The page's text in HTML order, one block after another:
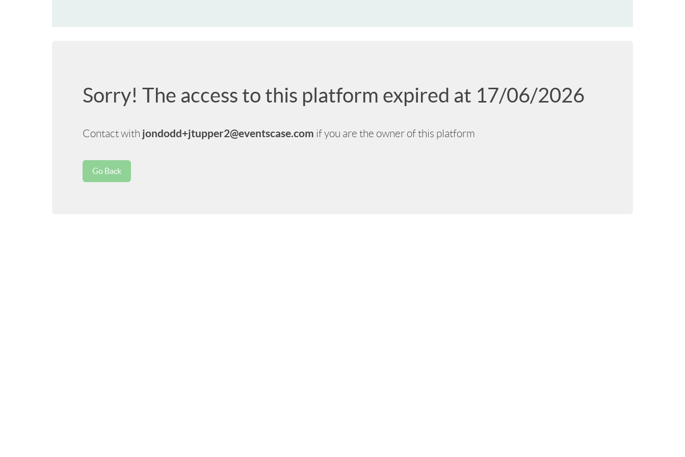
Sorry! The access to this platform expired at 17/06/2026
Contact with jondodd+jtupper2@eventscase.com if you are the owner of this platform
Go Back